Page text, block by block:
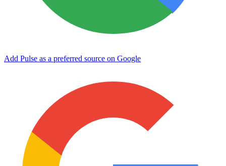
Add Pulse as a preferred source on Google